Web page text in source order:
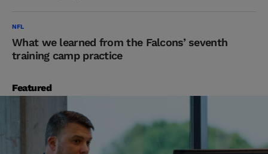
NFL
What we learned from the Falcons’ seventh
training camp practice
Featured